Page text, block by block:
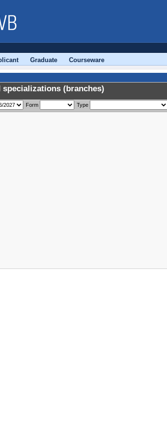
Graduate Courseware
specializations (branches)
Form Type